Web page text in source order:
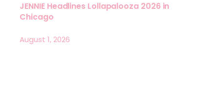
JENNIE Headlines Lollapalooza 2026 in
Chicago
August 1, 2026